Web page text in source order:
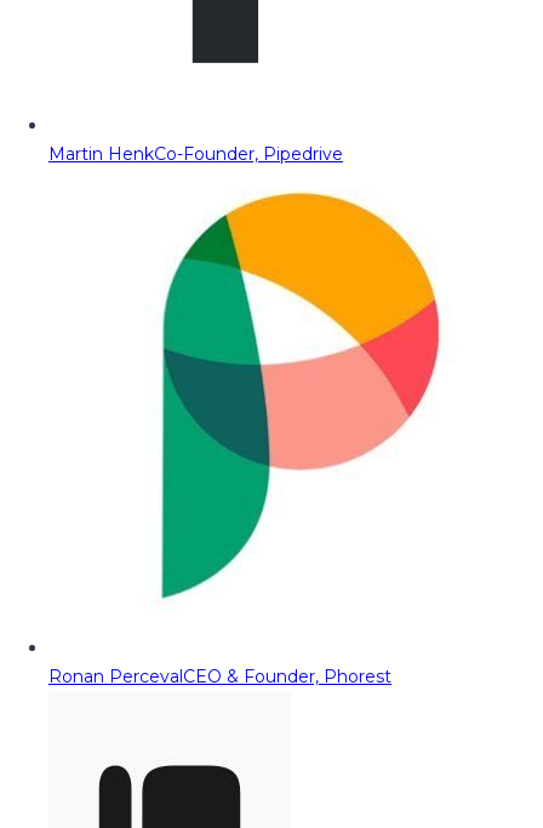
Martin HenkCo-Founder, Pipedrive
Ronan PercevalCEO & Founder, Phorest